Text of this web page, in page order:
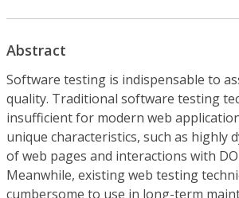
Abstract
Software testing is indispensable to
quality. Traditional software testing
insufficient for modern web
unique characteristics, such as highly
of web pages and interactions with
Meanwhile, existing web testing
cumbersome to use in long-term